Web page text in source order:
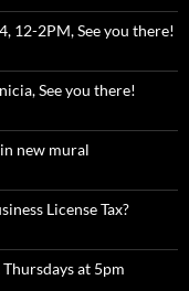
12-2PM, See you there!
See you there!
new mural
License Tax?
at 5pm